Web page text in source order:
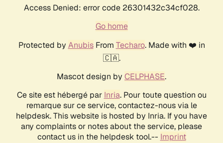
Access Denied: error code 26301432c34cf028.
Go home
Protected by AnubisFrom Techaro. Made with ❤️ in
🇨🇦.
Mascot design by CELPHASE.
Ce site est hébergé par Inria. Pour toute question ou
remarque sur ce service, contactez-nous via le
helpdesk. This website is hosted by Inria. If you have
any complaints or notes about the service, please
contact us in the helpdesk tool.-- Imprint